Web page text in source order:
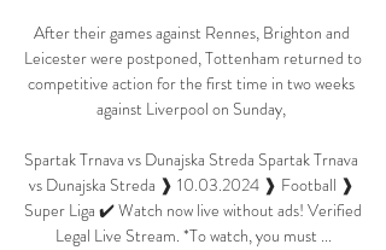
After their games against Rennes, Brighton and
Leicester were postponed, Tottenham returned to
competitive action for the first time in two weeks
against Liverpool on Sunday,
Spartak Trnava vs Dunajska Streda Spartak Trnava
vs Dunajska Streda ❱ 10.03.2024 ❱ Football ❱
Super Liga ✔️ Watch now live without ads! Verified
Legal Live Stream. *To watch, you must ...